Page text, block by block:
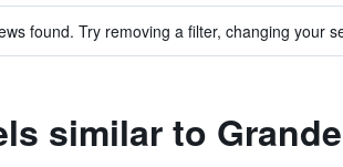
found. Try removing a filter, changing your
similar to